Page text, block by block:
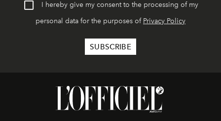
I hereby give my consent to the processing of my
personal data for the purposes of Privacy Policy